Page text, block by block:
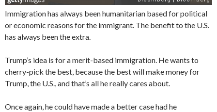
Immigration has always been humanitarian based for political
or economic reasons for the immigrant. The benefit to the U.S.
has always been the extra.
Trump’s idea is for a merit-based immigration. He wants to
cherry-pick the best, because the best will make money for
Trump, the U.S., and that’s all he really cares about.
Once again, he could have made a better case had he